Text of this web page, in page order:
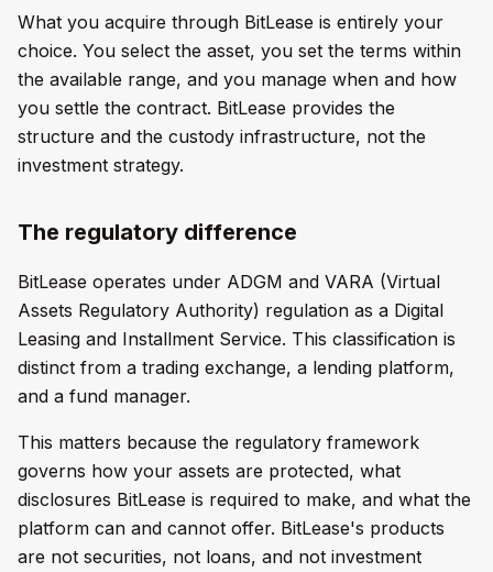
What you acquire through BitLease is entirely your
choice. You select the asset, you set the terms within
the available range, and you manage when and how
you settle the contract. BitLease provides the
structure and the custody infrastructure, not the
investment strategy.
The regulatory difference
BitLease operates under ADGM and VARA (Virtual
Assets Regulatory Authority) regulation as a Digital
Leasing and Installment Service. This classification is
distinct from a trading exchange, a lending platform,
and a fund manager.
This matters because the regulatory framework
governs how your assets are protected, what
disclosures BitLease is required to make, and what the
platform can and cannot offer. BitLease's products
are not securities, not loans, and not investment